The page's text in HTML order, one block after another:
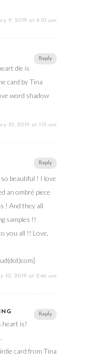
9, 2019 at 6:10 pm
Reply
die is
card by Tina
word shadow
10, 2019 at 1:15 am
Reply
beautiful ! I love
an ombré piece
! And they all
samples !!
you all !! Love,
10, 2019 at 2:46 am
Reply
heart is!
card from Tina